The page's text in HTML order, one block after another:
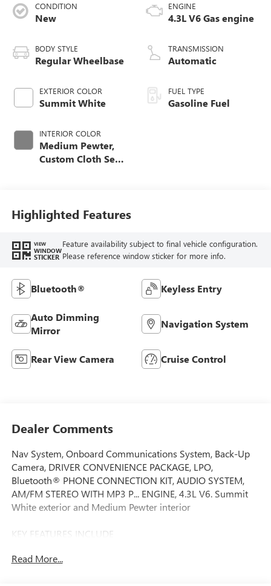
CONDITION
New
BODY STYLE
Regular Wheelbase
EXTERIOR COLOR
Summit White
INTERIOR COLOR
Medium Pewter,
Custom Cloth Seat
ENGINE
4.3L V6 Gas engine
TRANSMISSION
Automatic
FUEL TYPE
Gasoline Fuel
Highlighted Features
VIEW
WINDOW
STICKER
Feature availability subject to final vehicle configuration.
Please reference window sticker for more info.
Bluetooth® Keyless Entry
Auto Dimming
Mirror
Navigation System
Rear View Camera Cruise Control
Dealer Comments
Nav System, Onboard Communications System, Back-Up
Camera, DRIVER CONVENIENCE PACKAGE, LPO,
Bluetooth® PHONE CONNECTION KIT, AUDIO SYSTEM,
AM/FM STEREO WITH MP3 P... ENGINE, 4.3L V6. Summit
White exterior and Medium Pewter interior
KEY FEATURES INCLUDE
System. GMC Savana Commercial Cutaway with Summit
Read More...